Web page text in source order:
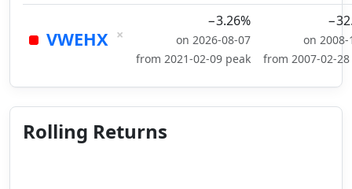
VWEHX ×
−3.26%
on 2026-08-07
from 2021-02-09 peak
on 2008-
from 2007-02-
Rolling Returns